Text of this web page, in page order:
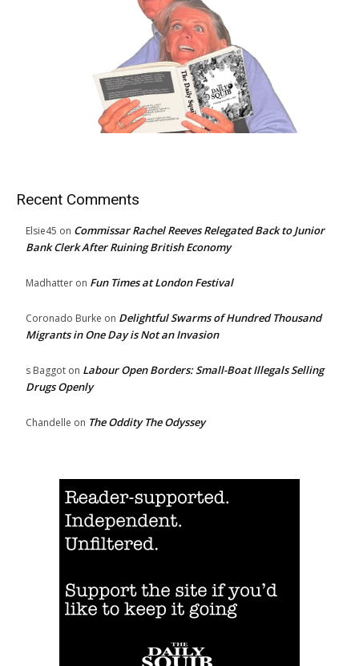
Recent Comments
Elsie45 on Commissar Rachel Reeves Relegated Back to Junior
Bank Clerk After Ruining British Economy
Madhatter on Fun Times at London Festival
Coronado Burke on Delightful Swarms of Hundred Thousand
Migrants in One Day is Not an Invasion
s Baggot on Labour Open Borders: Small-Boat Illegals Selling
Drugs Openly
Chandelle on The Oddity The Odyssey